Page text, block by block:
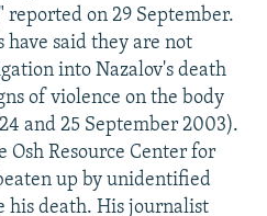
on 29 September.
said they are not
into Nazalov's death
of violence on the body
and 25 September 2003).
Osh Resource Center for
up by unidentified
his death. His journalist